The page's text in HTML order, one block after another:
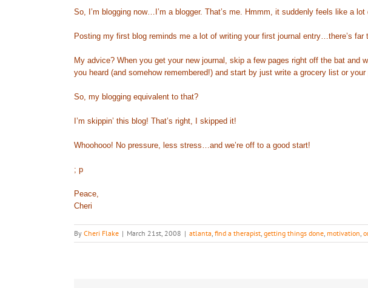
So, I’m blogging now…I’m a blogger. That’s me. Hmmm, it suddenly feels like a lot
Posting my first blog reminds me a lot of writing your first journal entry…there’s far
My advice? When you get your new journal, skip a few pages right off the bat
you heard (and somehow remembered!) and start by just write a grocery list or your
So, my blogging equivalent to that?
I’m skippin’ this blog! That’s right, I skipped it!
Whoohooo! No pressure, less stress…and we’re off to a good start!
; p
Peace,
Cheri
By Cheri Flake | March 21st, 2008 | atlanta, find a therapist, getting things done, motivation,